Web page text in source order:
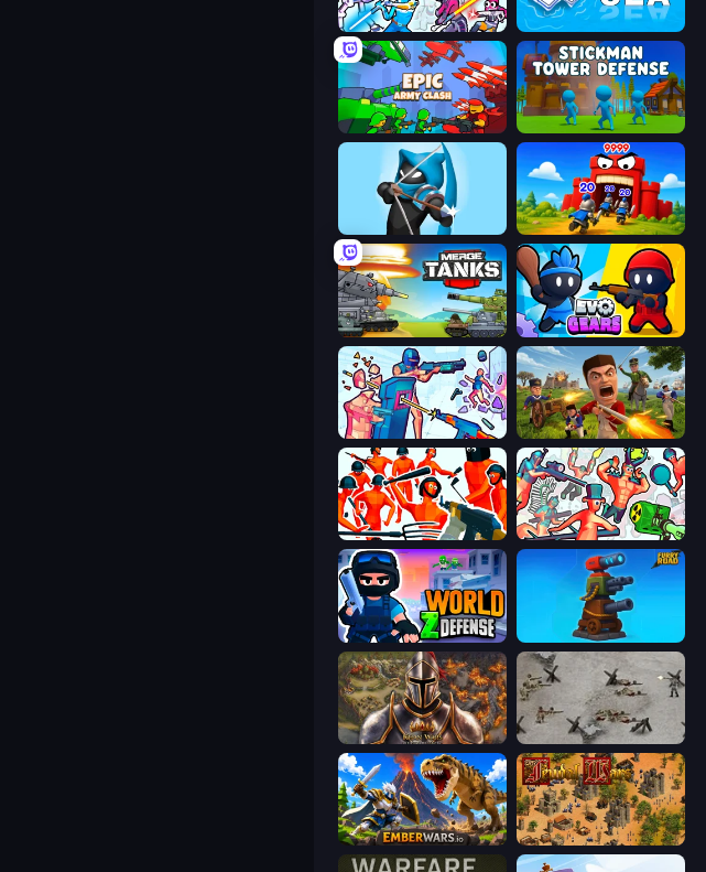
Space Wars Battleground War Sea
Epic Army Clash
TimeWarriors
Merge Master Tanks: Tank Wars Evo Gears
Time Shooter 3: SWAT Redcoats.io
Funny Shooter - Destroy All Funny Shooter 2
World Z Defense - Zombie Defense Furry Road
Khan Wars Warfare 1944
EmberWars.io Feudal Wars